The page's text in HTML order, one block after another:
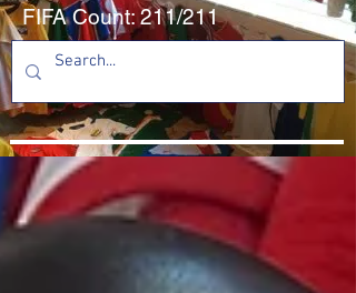
FIFA Count: 211/211